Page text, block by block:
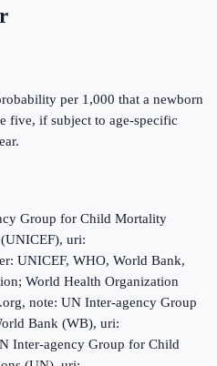
per 1,000 that a newborn
five, if subject to age-specific
Group for Child Mortality
uri:
UNICEF, WHO, World Bank,
World Health Organization
note: UN Inter-agency Group
Bank (WB), uri:
Inter-agency Group for Child